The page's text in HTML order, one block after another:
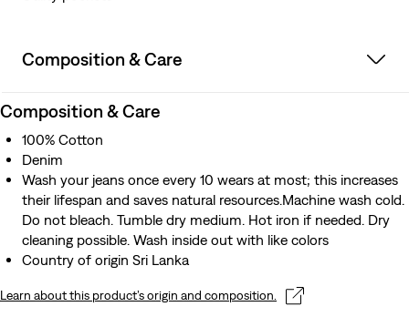
Composition & Care
Composition & Care
100% Cotton
Denim
Wash your jeans once every 10 wears at most; this increases
their lifespan and saves natural resources.Machine wash cold.
Do not bleach. Tumble dry medium. Hot iron if needed. Dry
cleaning possible. Wash inside out with like colors
Country of origin Sri Lanka
Learn about this product’s origin and composition.